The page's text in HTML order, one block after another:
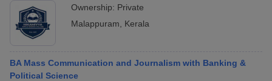
Ownership: Private
Malappuram
Kerala
BA Mass Communication and Journalism with Banking &
Political Science